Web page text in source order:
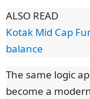
ALSO READ
Kotak Mid Cap
balance
The same logic
become a